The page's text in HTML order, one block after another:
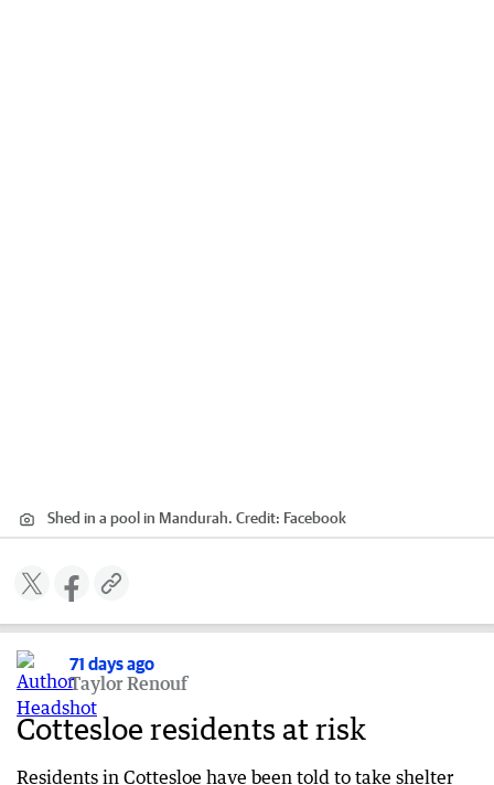
Shed in a pool in Mandurah. Credit: Facebook
71 days ago
Taylor Renouf
Cottesloe residents at risk
Residents in Cottesloe have been told to take shelter